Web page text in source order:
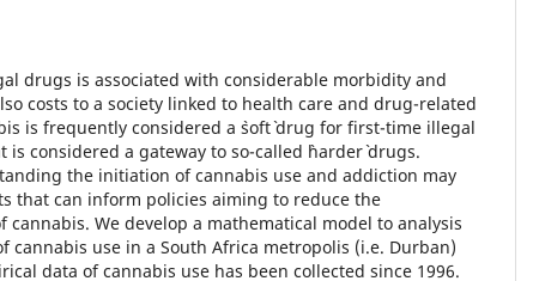
drugs is associated with considerable morbidity and
costs to a society linked to health care and drug-related
is frequently considered a `soft` drug for first-time illegal
considered a gateway to so-called `harder` drugs.
the initiation of cannabis use and addiction may
that can inform policies aiming to reduce the
cannabis. We develop a mathematical model to analysis
cannabis use in a South Africa metropolis (i.e. Durban)
data of cannabis use has been collected since 1996.